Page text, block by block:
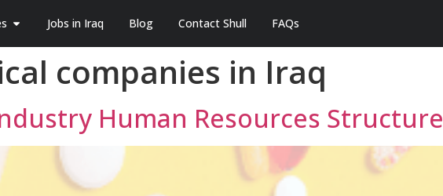
Jobs in Iraq Blog Contact Shull FAQs
companies in Iraq
Human Resources Structure